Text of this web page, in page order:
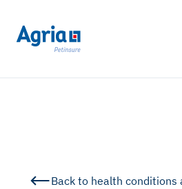
Back to health conditions